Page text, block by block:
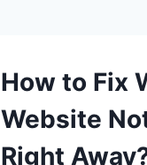
How to Fix
Website
Right